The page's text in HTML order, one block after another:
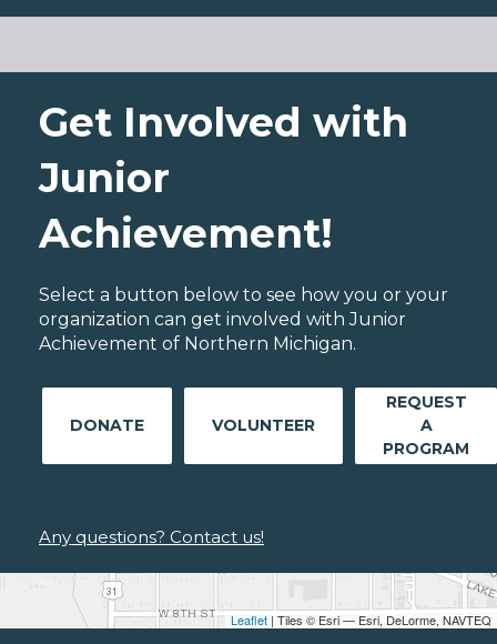
Leaflet | Tiles © Esri — Esri, DeLorme, NAVTEQ
Get Involved with
Junior
Achievement!
Select a button below to see how you or your
organization can get involved with Junior
Achievement of Northern Michigan.
DONATE VOLUNTEER
REQUEST
A
PROGRAM
Any questions? Contact us!